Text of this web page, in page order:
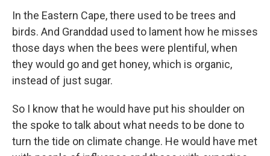
In the Eastern Cape, there used to be trees and
birds. And Granddad used to lament how he misses
those days when the bees were plentiful, when
they would go and get honey, which is organic,
instead of just sugar.
So I know that he would have put his shoulder on
the spoke to talk about what needs to be done to
turn the tide on climate change. He would have met